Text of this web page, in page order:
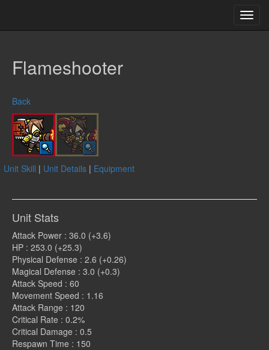
Flameshooter
Back
Unit Skill | Unit Details | Equipment
Unit Stats
Attack Power : 36.0 (+3.6)
HP : 253.0 (+25.3)
Physical Defense : 2.6 (+0.26)
Magical Defense : 3.0 (+0.3)
Attack Speed : 60
Movement Speed : 1.16
Attack Range : 120
Critical Rate : 0.2%
Critical Damage : 0.5
Respawn Time : 150